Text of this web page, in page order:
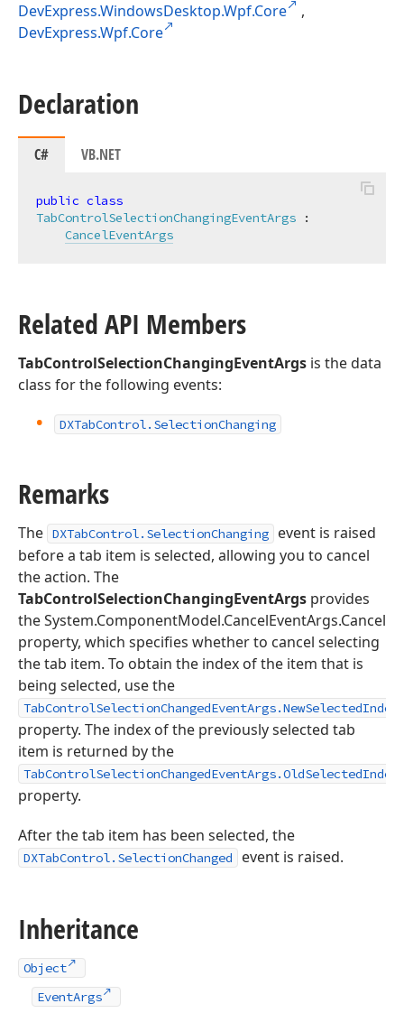
DevExpress.WindowsDesktop.Wpf.Core
,
DevExpress.Wpf.Core
Declaration
C# VB.NET
public class
TabControlSelectionChangingEventArgs :
CancelEventArgs
Related API Members
TabControlSelectionChangingEventArgs is the data
class for the following events:
DXTabControl. SelectionChanging
Remarks
The DXTabControl.SelectionChanging
event is raised
before a tab item is selected, allowing you to cancel
the action. The
TabControlSelectionChangingEventArgs provides
the System.ComponentModel.CancelEventArgs.Cancel
property, which specifies whether to cancel selecting
the tab item. To obtain the index of the item that is
being selected, use the
TabControlSelectionChangedEventArgs.NewSelectedIndex
property. The index of the previously selected tab
item is returned by the
TabControlSelectionChangedEventArgs.OldSelectedIndex
property.
After the tab item has been selected, the
DXTabControl.SelectionChanged event is raised.
Inheritance
Object
EventArgs